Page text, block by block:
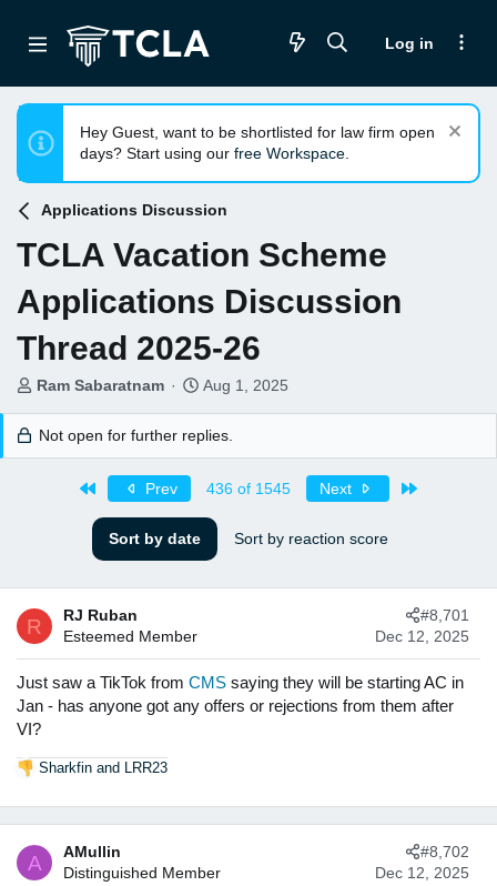
Log in
Hey Guest, want to be shortlisted for law firm open
days? Start using our free Workspace
Applications Discussion
TCLA Vacation Scheme
Applications Discussion
Thread 2025-26
T
r
e
r
Ram Sabaratnam
S
a
d
Aug 1, 2025
Not open for further replies.
Prev 436 of 1545 Next
Sort by date Sort by reaction score
R
RJ Ruban
Esteemed Member
Dec 12, 2025
#8,701
Just saw a TikTok from CMS saying they will be starting AC in
Jan - has anyone got any offers or rejections from them after
VI?
R
t
i
Sharkfin and LRR23
A
AMullin
Distinguished Member
Dec 12, 2025
#8,702